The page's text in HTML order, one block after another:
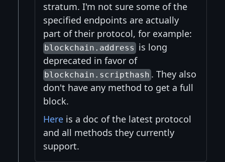
stratum. I'm not sure some of the
specified endpoints are actually
part of their protocol, for example:
blockchain.address is long
deprecated in favor of
blockchain.scripthash. They also
don't have any method to get a full
block.
Here is a doc of the latest protocol
and all methods they currently
support.